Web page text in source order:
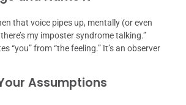
that voice pipes up, mentally (or even
my imposter syndrome talking.”
“you” from “the feeling.” It’s an observer
Assumptions